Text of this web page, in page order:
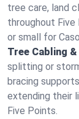
tree care, land
throughout Five
or small for
Tree Cabling
splitting or
bracing
extending their
Five Points.